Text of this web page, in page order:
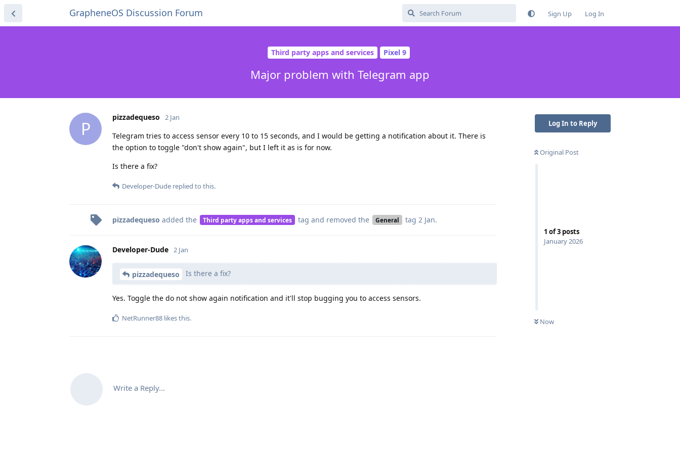
GrapheneOS Discussion Forum Sign Up Log In
Third party apps and services Pixel 9
Major problem with Telegram app
Log In to Reply
Original Post
1 of3 posts
January 2026
Now
P
pizzadequeso 2 Jan
Telegram tries to access sensor every 10 to 15 seconds, and I would be getting a notification about it. There is
the option to toggle "don't show again", but I left it as is for now.
Is there a fix?
Developer-Dude replied to this.
pizzadequeso added the Third party apps and services tag and removed the General tag 2 Jan.
Developer-Dude 2 Jan
pizzadequeso Is there a fix?
Yes. Toggle the do not show again notification and it'll stop bugging you to access sensors.
NetRunner88 likes this.
Write a Reply...